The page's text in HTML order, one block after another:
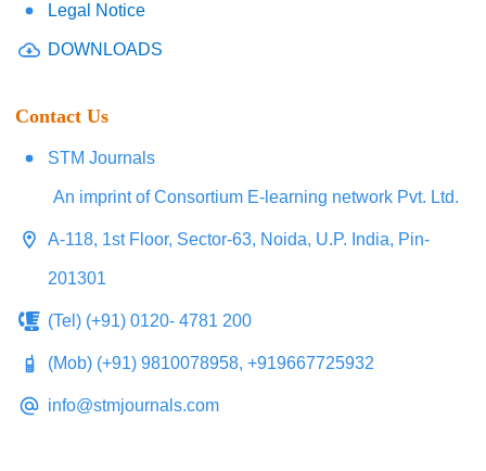
Legal Notice
DOWNLOADS
Contact Us
STM Journals
An imprint of Consortium E-learning network Pvt. Ltd.
A-118, 1st Floor, Sector-63, Noida, U.P. India, Pin-
201301
(Tel) (+91) 0120- 4781 200
(Mob) (+91) 9810078958, +919667725932
info@stmjournals.com